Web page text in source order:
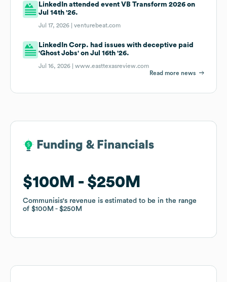
LinkedIn attended event VB Transform 2026 on
Jul 14th '26.
Jul 17, 2026 |venturebeat.com
LinkedIn Corp. had issues with deceptive paid
'Ghost Jobs' on Jul 16th '26.
Jul 16, 2026 |www.easttexasreview.com
Read more news
Funding & Financials
$100M $250M
Communisis's revenue is estimated to be in the range
of $100M $250M
Funding & Financials
$100M $250M
Communisis's revenue is estimated to be in the range
of $100M $250M